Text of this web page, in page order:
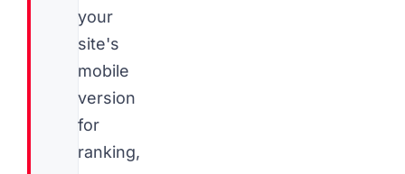
your
site's
mobile
version
for
ranking,